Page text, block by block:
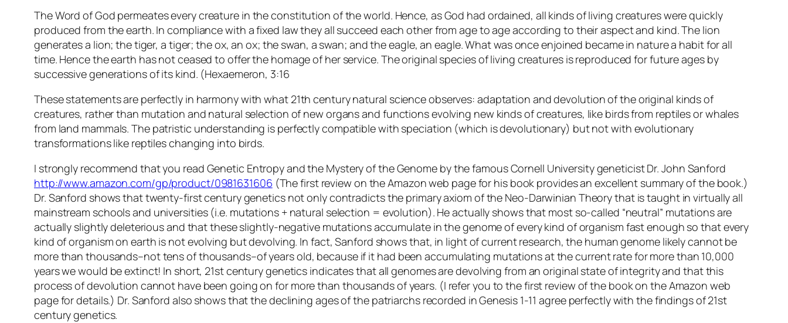
The Word of God permeates every creature in the constitution of the world. Hence, as God had ordained, all kinds of living creatures were quickly
produced from the earth. In compliance with a fixed law they all succeed each other from age to age according to their aspect and kind. The lion
generates a lion; the tiger, a tiger; the ox, an ox; the swan, a swan; and the eagle, an eagle. What was once enjoined became in nature a habit for all
time. Hence the earth has not ceased to offer the homage of her service. The original species of living creatures is reproduced for future ages by
successive generations of its kind. (Hexaemeron, 3:16
These statements are perfectly in harmony with what 21th century natural science observes: adaptation and devolution of the original kinds of
creatures, rather than mutation and natural selection of new organs and functions evolving new kinds of creatures, like birds from reptiles or whales
from land mammals. The patristic understanding is perfectly compatible with speciation (which is devolutionary) but not with evolutionary
transformations like reptiles changing into birds.
I strongly recommend that you read Genetic Entropy and the Mystery of the Genome by the famous Cornell University geneticist Dr. John Sanford
http://www.amazon.com/gp/product/0981631606 (The first review on the Amazon web page for his book provides an excellent summary of the book.)
Dr. Sanford shows that twenty-first century genetics not only contradicts the primary axiom of the Neo-Darwinian Theory that is taught in virtually all
mainstream schools and universities (i.e. mutations + natural selection = evolution). He actually shows that most so-called “neutral” mutations are
actually slightly deleterious and that these slightly-negative mutations accumulate in the genome of every kind of organism fast enough so that every
kind of organism on earth is not evolving but devolving. In fact, Sanford shows that, in light of current research, the human genome likely cannot be
more than thousands–not tens of thousands–of years old, because if it had been accumulating mutations at the current rate for more than 10,000
years we would be extinct! In short, 21st century genetics indicates that all genomes are devolving from an original state of integrity and that this
process of devolution cannot have been going on for more than thousands of years. (I refer you to the first review of the book on the Amazon web
page for details.) Dr. Sanford also shows that the declining ages of the patriarchs recorded in Genesis 1-11 agree perfectly with the findings of 21st
century genetics.